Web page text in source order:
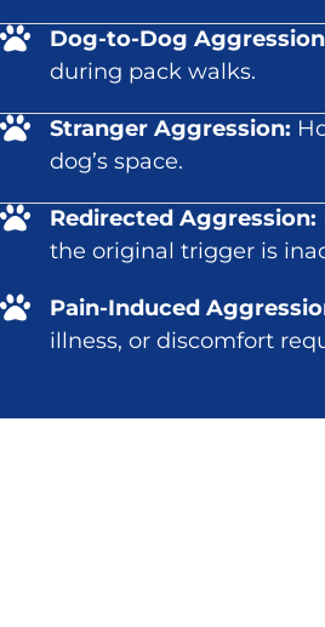
Dog-to-Dog
during pack walks.
Stranger Aggression:
dog’s space.
Redirected Aggression:
the original trigger is
Pain-Induced
illness, or discomfort